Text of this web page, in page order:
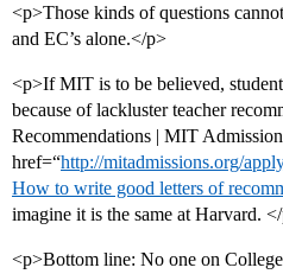
<p>Those kinds of questions
and EC’s alone.</p>
<p>If MIT is to be believed,
because of lackluster teacher
Recommendations | MIT
href=“http://mitadmissions.org/
How to write good letters of
imagine it is the same at Harvard.
<p>Bottom line: No one on